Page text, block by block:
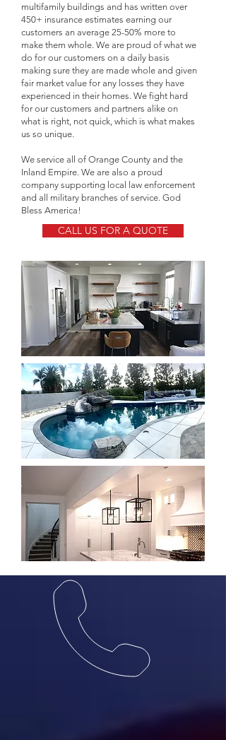
multifamily buildings and has written over
450+ insurance estimates earning our
customers an average 25-50% more to
make them whole. We are proud of what we
do for our customers on a daily basis
making sure they are made whole and given
fair market value for any losses they have
experienced in their homes. We fight hard
for our customers and partners alike on
what is right, not quick, which is what makes
us so unique.
We service all of Orange County and the
Inland Empire. We are also a proud
company supporting local law enforcement
and all military branches of service. God
Bless America!
CALL US FOR A QUOTE